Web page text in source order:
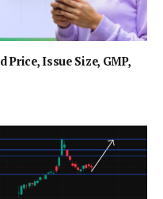
Price, Issue Size, GMP,